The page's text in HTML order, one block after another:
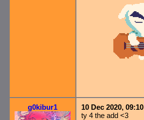
g0kibur1
10 Dec 2020, 09:10
ty 4 the add <3